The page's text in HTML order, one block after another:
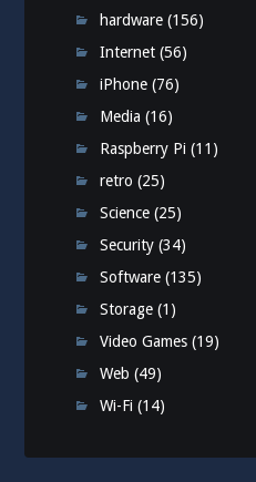
hardware (156)
Internet (56)
iPhone (76)
Media (16)
Raspberry Pi (11)
retro (25)
Science (25)
Security (34)
Software (135)
Storage (1)
Video Games (19)
Web (49)
Wi-Fi (14)